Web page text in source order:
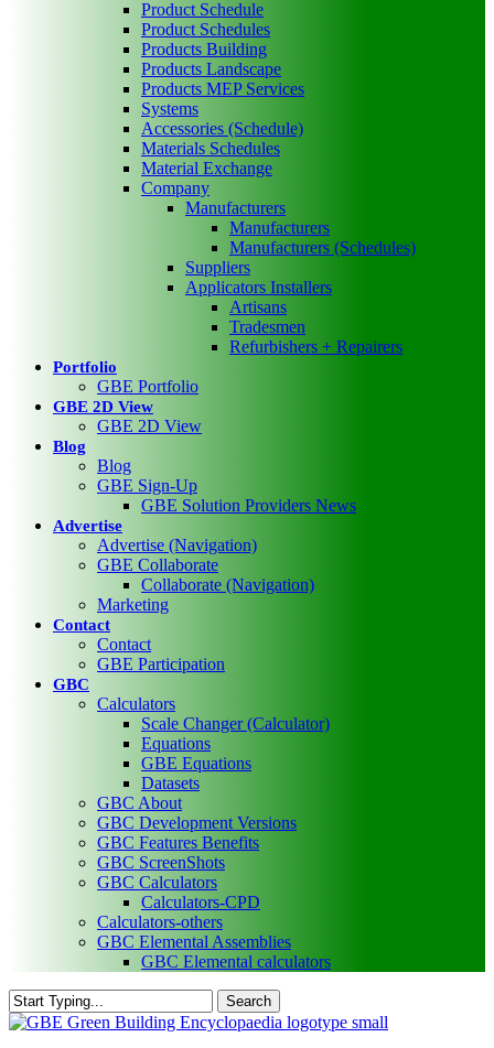
Product Schedule
Product Schedules
Products Building
Products Landscape
Products MEP Services
Systems
Accessories (Schedule)
Materials Schedules
Material Exchange
Company
Manufacturers
Manufacturers
Manufacturers (Schedules)
Suppliers
Applicators Installers
Artisans
Tradesmen
Refurbishers + Repairers
Portfolio
GBE Portfolio
GBE 2D View
GBE 2D View
Blog
Blog
GBE Sign-Up
GBE Solution Providers News
Advertise
Advertise (Navigation)
GBE Collaborate
Collaborate (Navigation)
Marketing
Contact
Contact
GBE Participation
GBC
Calculators
Scale Changer (Calculator)
Equations
GBE Equations
Datasets
GBC About
GBC Development Versions
GBC Features Benefits
GBC ScreenShots
GBC Calculators
Calculators-CPD
Calculators-others
GBC Elemental Assemblies
GBC Elemental calculators
Search
Close